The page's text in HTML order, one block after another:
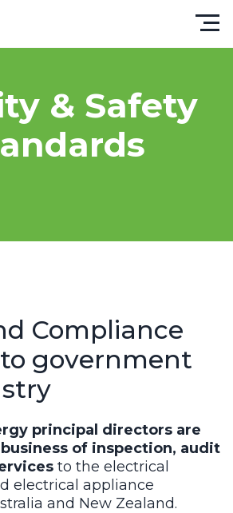
& Safety
Compliance
government
principal directors are
of inspection, audit
to the electrical
electrical appliance
and New Zealand.